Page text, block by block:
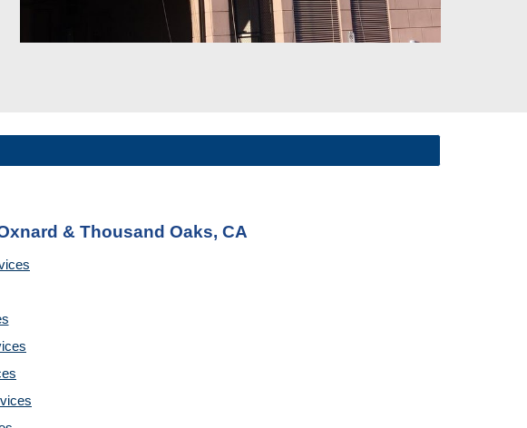
& Thousand Oaks, CA